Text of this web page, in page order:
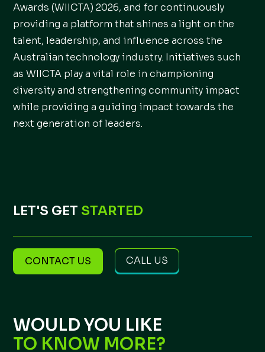
LET'S GET STARTED
CONTACT US CALL US
Awards (WIICTA) 2026, and for continuously
providing a platform that shines a light on the
talent, leadership, and influence across the
Australian technology industry. Initiatives such
as WIICTA play a vital role in championing
diversity and strengthening community impact
while providing a guiding impact towards the
next generation of leaders.
WOULD YOU LIKE
TO KNOW MORE?